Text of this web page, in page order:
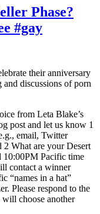
Phase?
#gay
their anniversary
discussions of porn
from Leta Blake’s
post and let us know 1
email, Twitter
2 What are your Desert
10:00PM Pacific time
contact a winner
“names in a hat”
Please respond to the
choose another